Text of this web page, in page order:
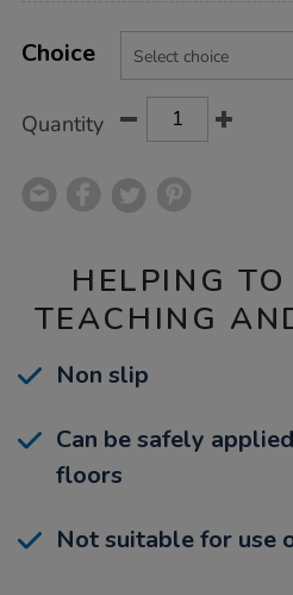
Actions
TO
Variations
Choice
Quantity
HELPING
TEACHING
Non slip
Can be safely
floors
Not suitable for use